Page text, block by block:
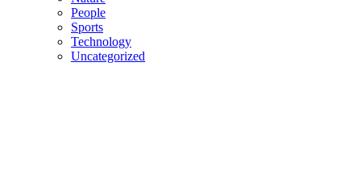
People
Sports
Technology
Uncategorized